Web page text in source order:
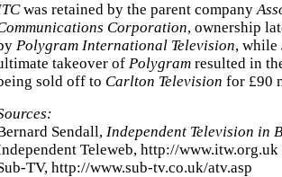
was retained by the parent company
Corporation, ownership
Polygram International Television, while
takeover of Polygram resulted in
sold off to Carlton Television for £90
Sendall, Independent Television in
Teleweb, http://www.itw.org.uk
TV, http://www.sub-tv.co.uk/atv.asp